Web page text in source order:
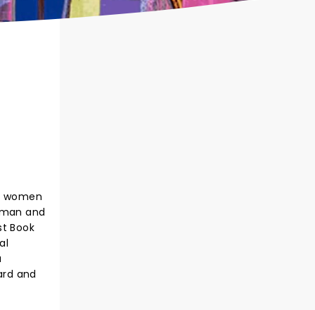
women
and
Book
and